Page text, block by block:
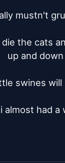
mustn't
the cats
up and down
swines
almost had a